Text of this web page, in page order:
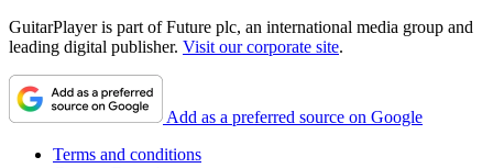
GuitarPlayer is part of Future plc, an international media group and
leading digital publisher. Visit our corporate site.
Add as a preferred source on Google
Terms and conditions